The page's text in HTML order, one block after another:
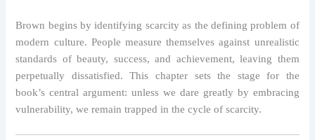
Brown begins by identifying scarcity as the defining problem of
modern culture. People measure themselves against unrealistic
standards of beauty, success, and achievement, leaving them
perpetually dissatisfied. This chapter sets the stage for the
book’s central argument: unless we dare greatly by embracing
vulnerability, we remain trapped in the cycle of scarcity.